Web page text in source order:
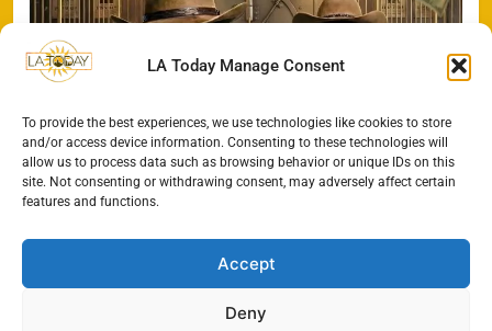
LA Today Manage Consent
To provide the best experiences, we use technologies like cookies to store
and/or access device information. Consenting to these technologies will
allow us to process data such as browsing behavior or unique IDs on this
site. Not consenting or withdrawing consent, may adversely affect certain
features and functions.
Accept
Deny